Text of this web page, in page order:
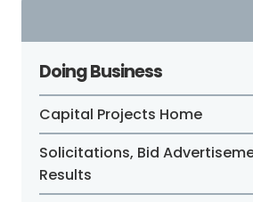
Doing Business
Capital Projects Home
Solicitations, Bid
Results